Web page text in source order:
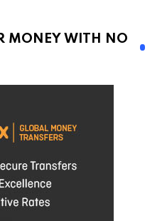
MONEY WITH NO